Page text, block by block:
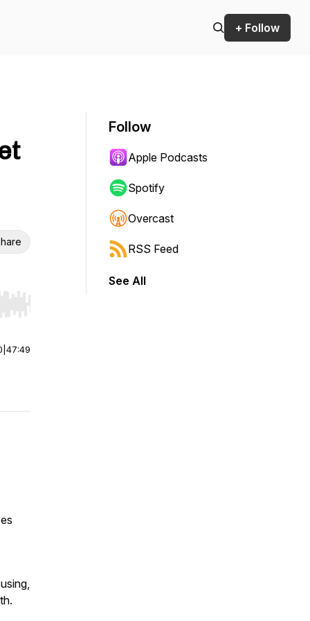
+ Follow
Hold shift to jump forward or backward.
47:49
Follow
Apple Podcasts
Spotify
Overcast
RSS Feed
See All